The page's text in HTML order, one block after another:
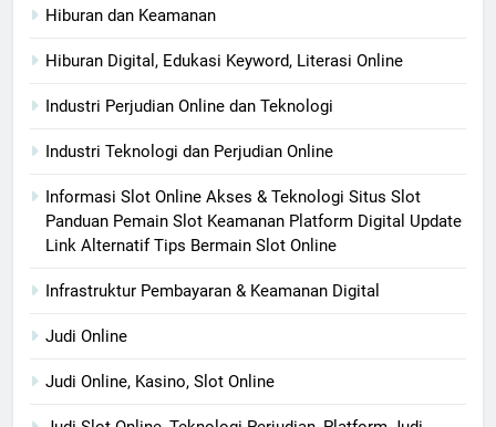
Hiburan dan Keamanan
Hiburan Digital, Edukasi Keyword, Literasi Online
Industri Perjudian Online dan Teknologi
Industri Teknologi dan Perjudian Online
Informasi Slot Online Akses & Teknologi Situs Slot
Panduan Pemain Slot Keamanan Platform Digital Update
Link Alternatif Tips Bermain Slot Online
Infrastruktur Pembayaran & Keamanan Digital
Judi Online
Judi Online, Kasino, Slot Online